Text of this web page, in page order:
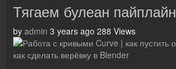
Тягаем булеан пайплайн
by admin 3 years ago 288 Views